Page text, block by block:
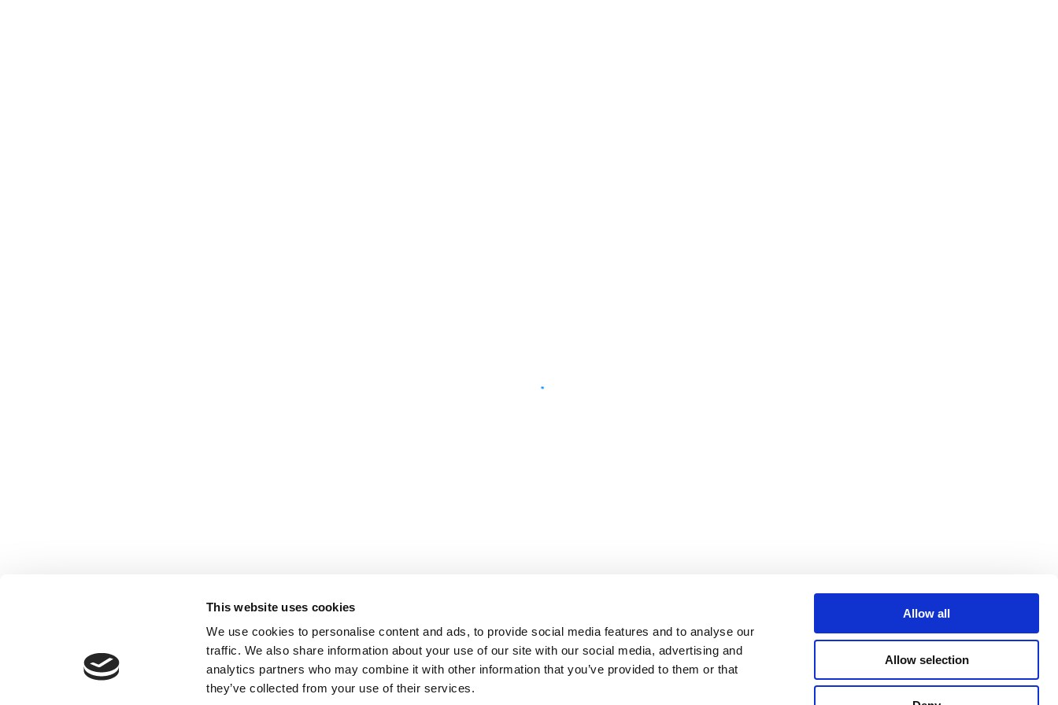
This website uses cookies
We use cookies to personalise content and ads, to provide social media features and to analyse our
traffic. We also share information about your use of our site with our social media, advertising and
analytics partners who may combine it with other information that you’ve provided to them or that
they’ve collected from your use of their services.
Allow all
Allow selection